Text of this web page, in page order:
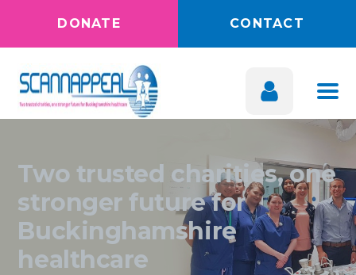
DONATE CONTACT
Two trusted charities, one
stronger future for
Buckinghamshire
healthcare